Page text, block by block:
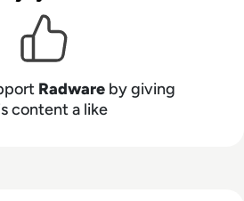
compliance and keeps you
world.
Radwareby giving
content a like